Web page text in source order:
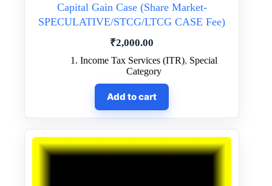
Capital Gain Case (Share Market-
SPECULATIVE/STCG/LTCG CASE Fee)
₹2,000.00
1. Income Tax Services (ITR), Special
Category
Add to cart